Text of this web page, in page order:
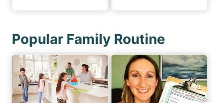
Popular Family Routine